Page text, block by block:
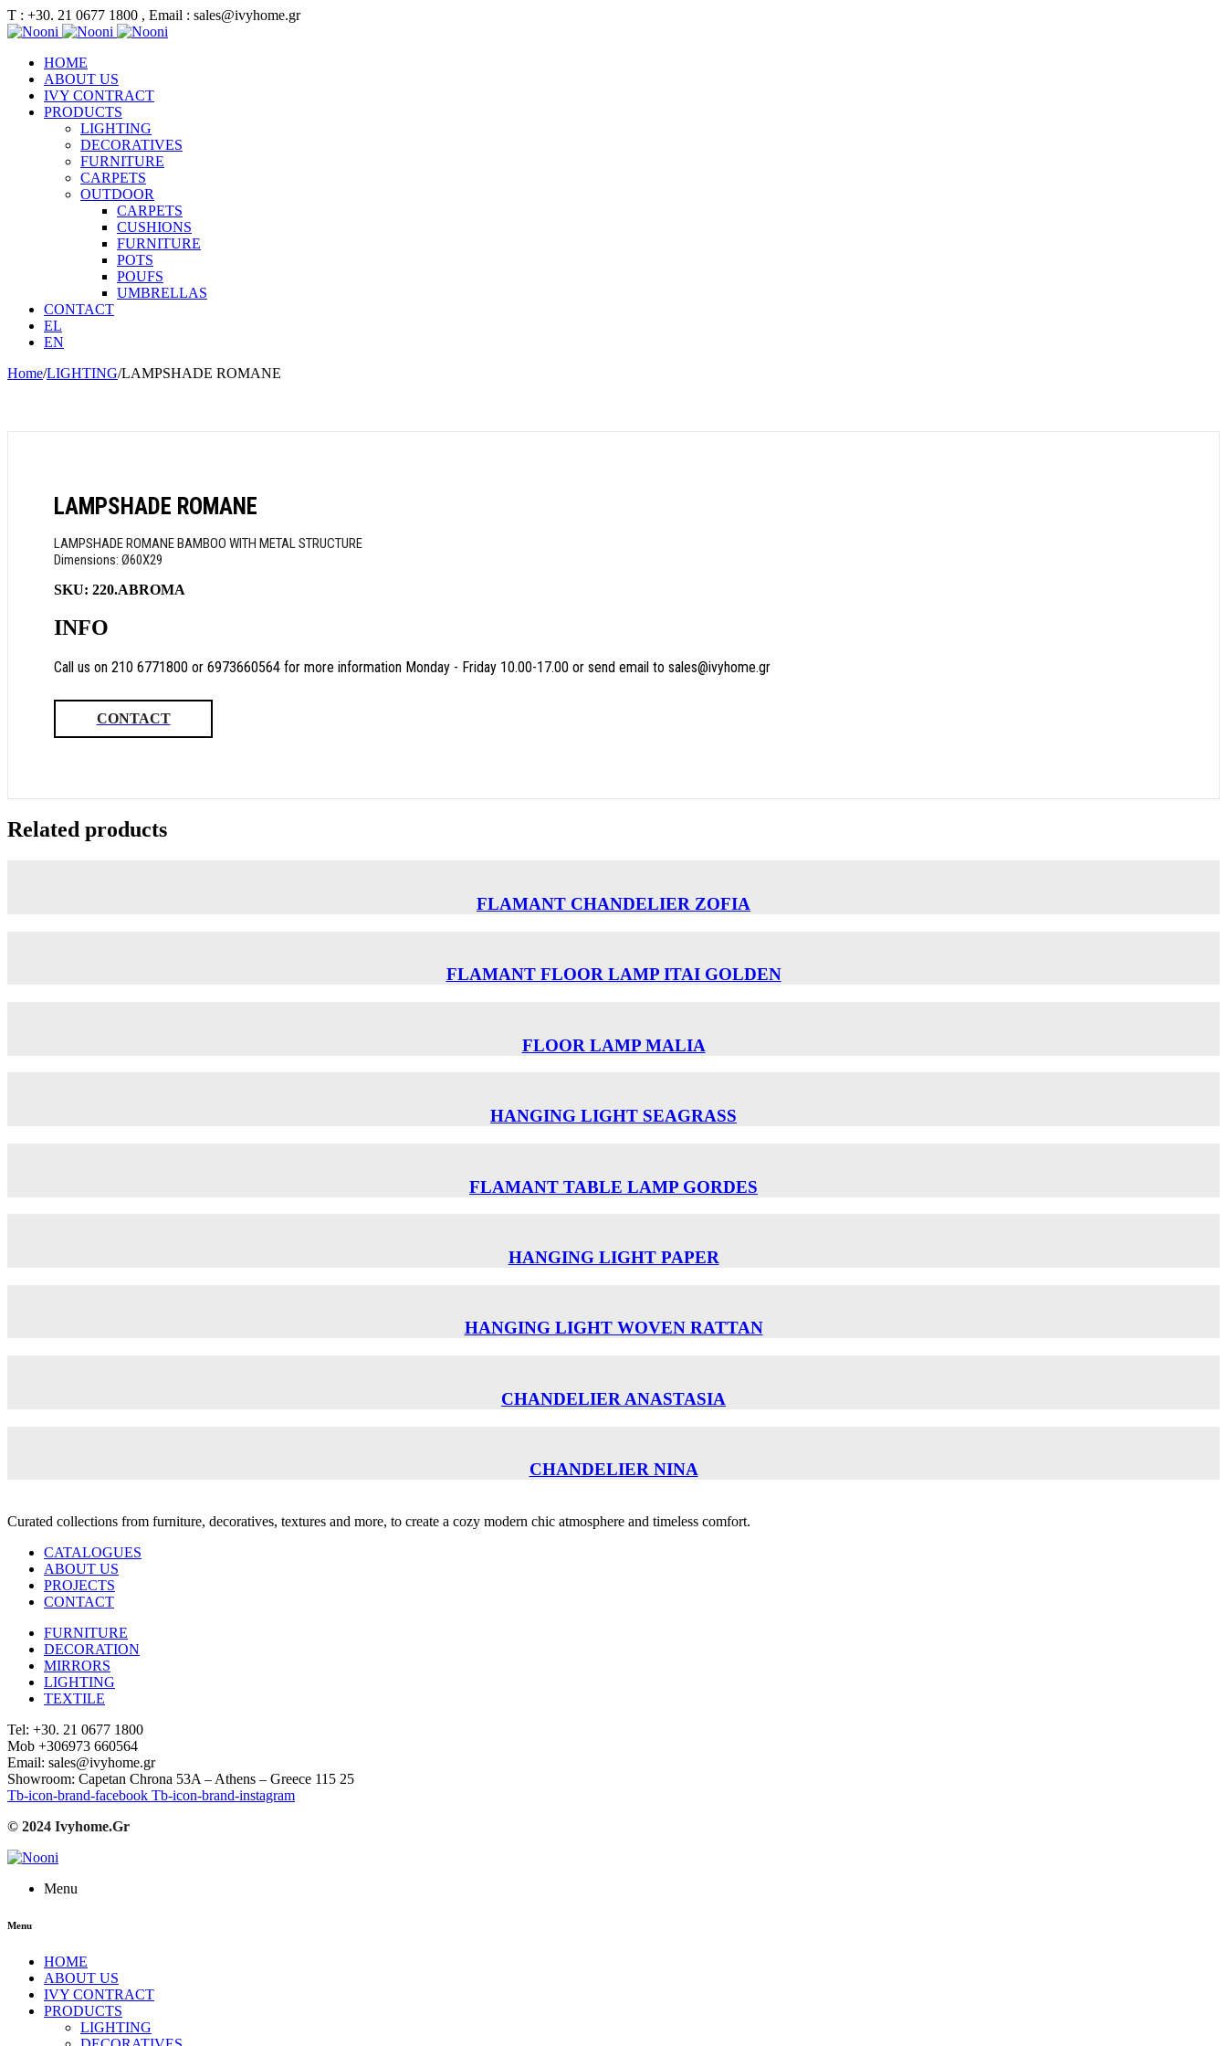
Τ : +30. 21 0677 1800 , Email : sales@ivyhome.gr
HOME
ABOUT US
IVY CONTRACT
PRODUCTS
LIGHTING
DECORATIVES
FURNITURE
CARPETS
OUTDOOR
CARPETS
CUSHIONS
FURNITURE
POTS
POUFS
UMBRELLAS
CONTACT
EL
EN
Home/LIGHTING/LAMPSHADE ROMANE
LAMPSHADE ROMANE
LAMPSHADE ROMANE BAMBOO WITH METAL STRUCTURE
Dimensions: Ø60Χ29
SKU: 220.ABROMA
INFO
Call us on 210 6771800 or 6973660564 for more information Monday - Friday 10.00-17.00 or send email to sales@ivyhome.gr
CONTACT
Related products
FLAMANT CHANDELIER ZOFIA
FLAMANT FLOOR LAMP ITAI GOLDEN
FLOOR LAMP MALIA
HANGING LIGHT SEAGRASS
FLAMANT TABLE LAMP GORDES
HANGING LIGHT PAPER
HANGING LIGHT WOVEN RATTAN
CHANDELIER ANASTASIA
CHANDELIER NINA
Curated collections from furniture, decoratives, textures and more, to create a cozy modern chic atmosphere and timeless comfort.
CATALOGUES
ABOUT US
PROJECTS
CONTACT
FURNITURE
DECORATION
MIRRORS
LIGHTING
TEXTILE
Tel: +30. 21 0677 1800
Mob +306973 660564
Email: sales@ivyhome.gr
Showroom: Capetan Chrona 53A – Athens – Greece 115 25
Tb-icon-brand-facebook Tb-icon-brand-instagram
© 2024 Ivyhome.Gr
Menu
Menu
HOME
ABOUT US
IVY CONTRACT
PRODUCTS
LIGHTING